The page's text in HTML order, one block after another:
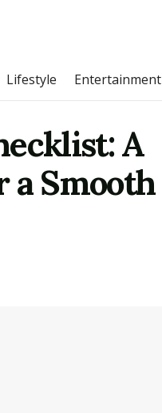
Lifestyle Entertainment
A
a Smooth